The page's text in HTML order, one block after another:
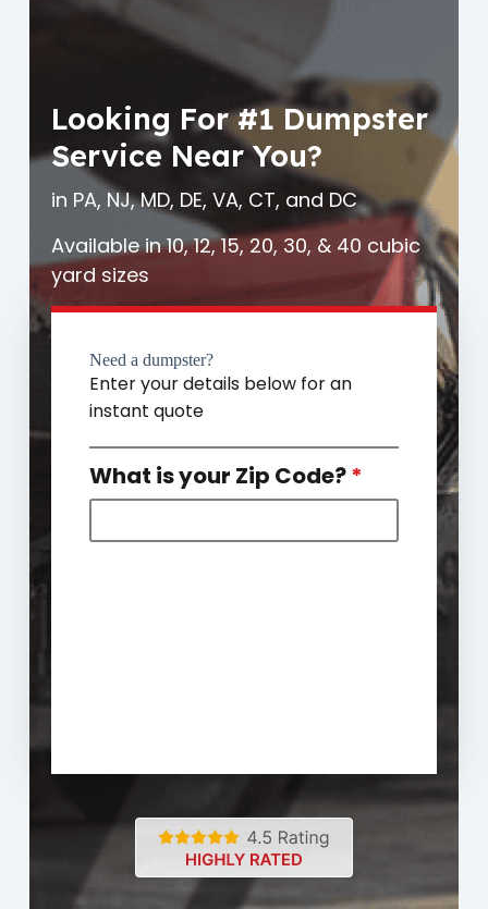
Looking For #1 Dumpster
Service Near You?
in PA, NJ, MD, DE, VA, CT, and DC
Available in 10, 12, 15, 20, 30, & 40 cubic
yard sizes
Need a dumpster?
Enter your details below for an
instant quote
What is your Zip Code?*